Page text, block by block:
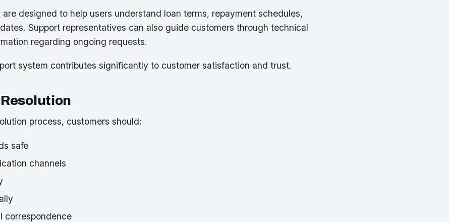
designed to help users understand loan terms, repayment schedules,
Support representatives can also guide customers through technical
regarding ongoing requests.
system contributes significantly to customer satisfaction and trust.
process, customers should:
safe
channels
correspondence